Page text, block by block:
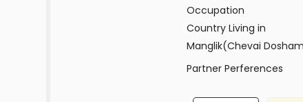
Occupation
Country Living in
Manglik(Chevai
Partner Perferences